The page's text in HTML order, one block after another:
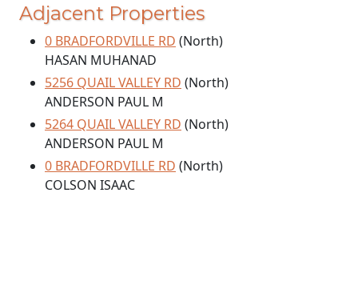
Adjacent Properties
0 BRADFORDVILLE RD (North)
HASAN MUHANAD
5256 QUAIL VALLEY RD (North)
ANDERSON PAUL M
5264 QUAIL VALLEY RD (North)
ANDERSON PAUL M
0 BRADFORDVILLE RD (North)
COLSON ISAAC